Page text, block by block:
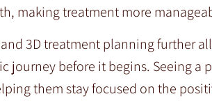
making treatment more
3D treatment planning further
journey before it begins. Seeing a
them stay focused on the